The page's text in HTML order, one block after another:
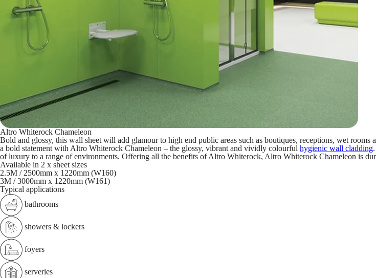
Altro Whiterock Chameleon
Bold and glossy, this wall sheet will add glamour to high end public areas such as boutiques, receptions, wet
a bold statement with Altro Whiterock Chameleon – the glossy, vibrant and vividly colourful hygienic wall cladding
of luxury to a range of environments. Offering all the benefits of Altro Whiterock, Altro Whiterock Chameleon is
Available in 2 x sheet sizes
2.5M / 2500mm x 1220mm (W160)
3M / 3000mm x 1220mm (W161)
Typical applications
bathrooms
showers & lockers
foyers
serveries